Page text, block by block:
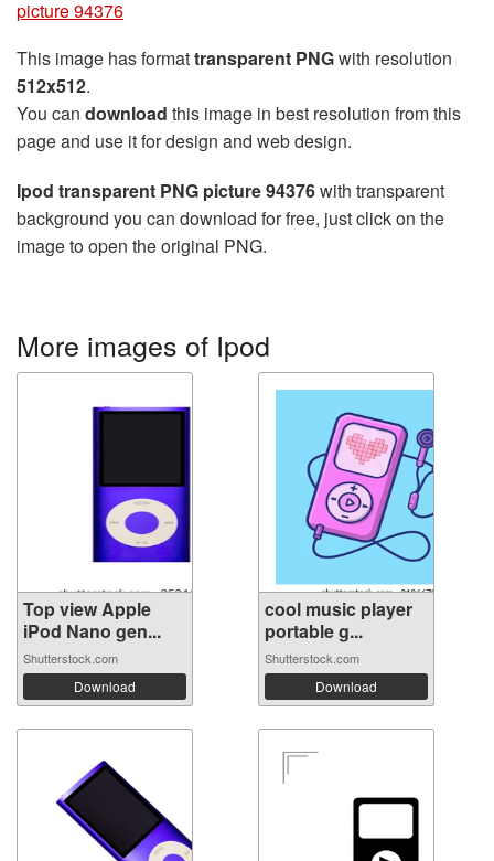
picture 94376
This image has formattransparent PNGwith resolution
512x512.
You can download this image in best resolution from this
page and use it for design and web design.
Ipod transparent PNG picture 94376with transparent
background you can download for free, just click on the
image to open the original PNG.
More images of Ipod
Top view Apple
iPod Nano gen...
Shutterstock.com
Download
cool music player
portable g...
Shutterstock.com
Download